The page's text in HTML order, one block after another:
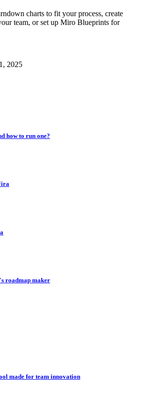
charts to fit your process, create
team, or set up Miro Blueprints for
2025
how to run one?
roadmap maker
made for team innovation